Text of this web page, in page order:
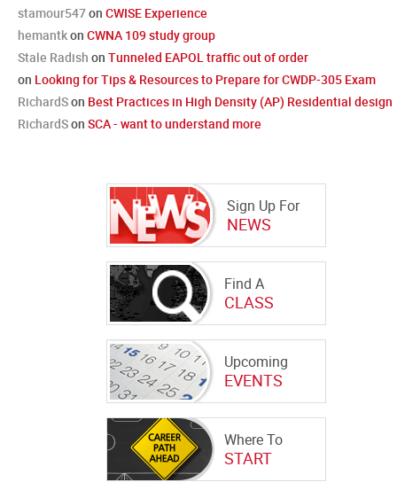
stamour547on CWISE Experience
hemantkon CWNA 109 study group
Stale Radish on Tunneled EAPOL traffic out of order
on Looking for Tips & Resources to Prepare for CWDP-305 Exam
RichardSon Best Practices in High Density (AP) Residential design
RichardSon SCA - want to understand more
Sign Up For
NEWS
Find A
CLASS
Upcoming
EVENTS
Where To
START